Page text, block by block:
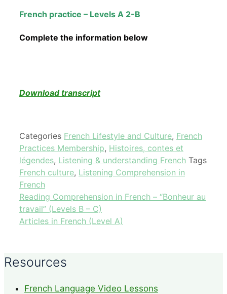
French practice – Levels A 2-B
Complete the information below
Download transcript
Categories French Lifestyle and Culture, French
Practices Membership, Histoires, contes et
légendes, Listening & understanding French Tags
French culture, Listening Comprehension in
French
Reading Comprehension in French – “Bonheur au
travail” (Levels B – C)
Articles in French (Level A)
Resources
French Language Video Lessons